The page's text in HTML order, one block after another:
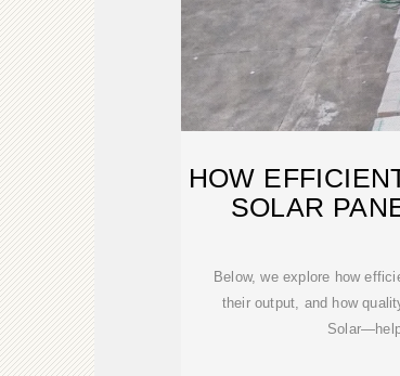
HOW
SOLAR
Below, we explore how
their output, and how